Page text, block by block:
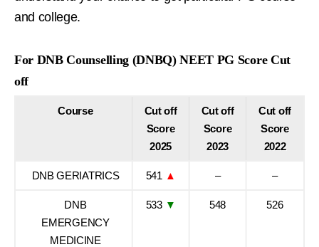
and college.
For DNB Counselling (DNBQ) NEET PG Score Cut
off
Course
Cut off
Score
2025
Cut off
Score
2023
Cut off
Score
2022
DNB GERIATRICS 541 ▲ – –
DNB
EMERGENCY
MEDICINE
533 ▼ 548 526